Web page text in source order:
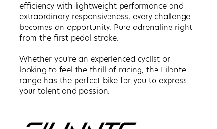
efficiency with lightweight performance and
extraordinary responsiveness, every challenge
becomes an opportunity. Pure adrenaline right
from the first pedal stroke.
Whether you're an experienced cyclist or
looking to feel the thrill of racing, the Filante
range has the perfect bike for you to express
your talent and passion.